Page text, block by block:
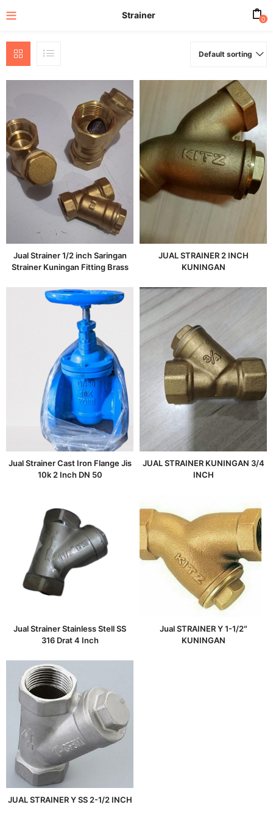
(All Product)
Strainer 0
Default sorting
Jual Strainer 1/2 inch Saringan
Strainer Kuningan Fitting Brass
JUAL STRAINER 2 INCH
KUNINGAN
Jual Strainer Cast Iron Flange Jis
10k 2 Inch DN 50
JUAL STRAINER KUNINGAN 3/4
INCH
Jual Strainer Stainless Stell SS
316 Drat 4 Inch
Jual STRAINER Y 1-1/2″
KUNINGAN
JUAL STRAINER Y SS 2-1/2 INCH